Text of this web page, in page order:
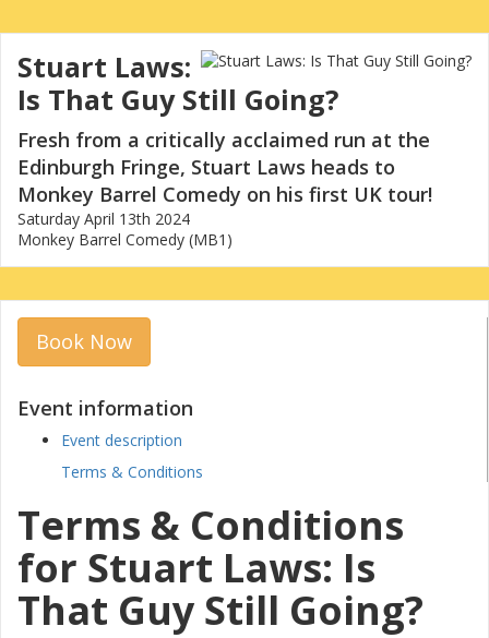
Stuart Laws:
Is That Guy Still Going?
Fresh from a critically acclaimed run at the
Edinburgh Fringe, Stuart Laws heads to
Monkey Barrel Comedy on his first UK tour!
Saturday April 13th 2024
Monkey Barrel Comedy (MB1)
Book Now
Event information
Event description
Terms & Conditions
Terms & Conditions
for Stuart Laws: Is
That Guy Still Going?